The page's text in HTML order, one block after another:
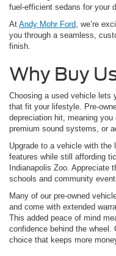
fuel-efficient sedans for your
At Andy Mohr Ford, we’re
you through a seamless,
finish.
Why Buy
Choosing a used vehicle lets
that fit your lifestyle. Pre-
depreciation hit, meaning
premium sound systems, or
Upgrade to a vehicle with
features while still affording
Indianapolis Zoo. Appreciate
schools and community
Many of our pre-owned
and come with extended
This added peace of mind
confidence behind the
choice that keeps more